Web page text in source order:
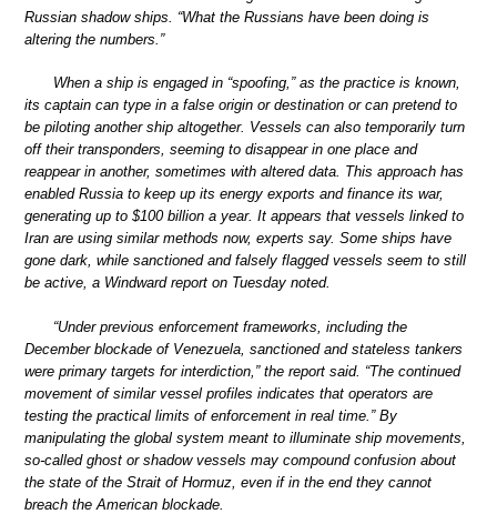
Russian shadow ships. “What the Russians have been doing is
altering the numbers.”
When a ship is engaged in “spoofing,” as the practice is known,
its captain can type in a false origin or destination or can pretend to
be piloting another ship altogether. Vessels can also temporarily turn
off their transponders, seeming to disappear in one place and
reappear in another, sometimes with altered data. This approach has
enabled Russia to keep up its energy exports and finance its war,
generating up to $100 billion a year. It appears that vessels linked to
Iran are using similar methods now, experts say. Some ships have
gone dark, while sanctioned and falsely flagged vessels seem to still
be active, a Windward report on Tuesday noted.
“Under previous enforcement frameworks, including the
December blockade of Venezuela, sanctioned and stateless tankers
were primary targets for interdiction,” the report said. “The continued
movement of similar vessel profiles indicates that operators are
testing the practical limits of enforcement in real time.” By
manipulating the global system meant to illuminate ship movements,
so-called ghost or shadow vessels may compound confusion about
the state of the Strait of Hormuz, even if in the end they cannot
breach the American blockade.